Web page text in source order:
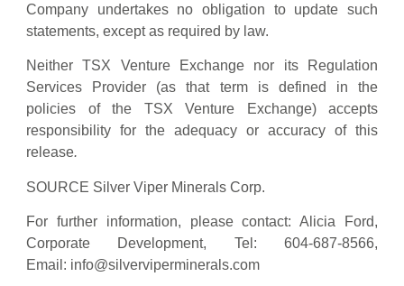
Company undertakes no obligation to update such
statements, except as required by law.
Neither TSX Venture Exchange nor its Regulation
Services Provider (as that term is defined in the
policies of the TSX Venture Exchange) accepts
responsibility for the adequacy or accuracy of this
release.
SOURCE Silver Viper Minerals Corp.
For further information, please contact: Alicia Ford,
Corporate Development, Tel: 604-687-8566,
Email: info@silverviperminerals.com